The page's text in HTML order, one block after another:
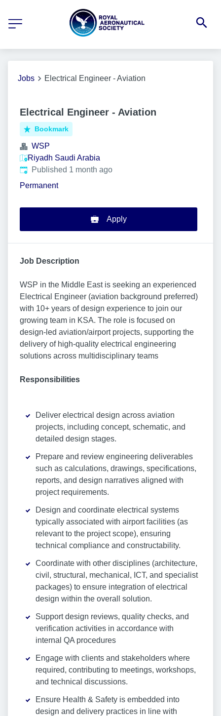
Jobs Electrical Engineer - Aviation
Electrical Engineer - Aviation
Bookmark
WSP
Riyadh Saudi Arabia
Published:
Published 1 month ago
Permanent
Apply
Job Description
WSP in the Middle East is seeking an experienced
Electrical Engineer (aviation background preferred)
with 10+ years of design experience to join our
growing team in KSA. The role is focused on
design-led aviation/airport projects, supporting the
delivery of high-quality electrical engineering
solutions across multidisciplinary teams
Responsibilities
Deliver electrical design across aviation
projects, including concept, schematic, and
detailed design stages.
Prepare and review engineering deliverables
such as calculations, drawings, specifications,
reports, and design narratives aligned with
project requirements.
Design and coordinate electrical systems
typically associated with airport facilities (as
relevant to the project scope), ensuring
technical compliance and constructability.
Coordinate with other disciplines (architecture,
civil, structural, mechanical, ICT, and specialist
packages) to ensure integration of electrical
design within the overall solution.
Support design reviews, quality checks, and
verification activities in accordance with
internal QA procedures
Engage with clients and stakeholders where
required, contributing to meetings, workshops,
and technical discussions.
Ensure Health & Safety is embedded into
design and delivery practices in line with